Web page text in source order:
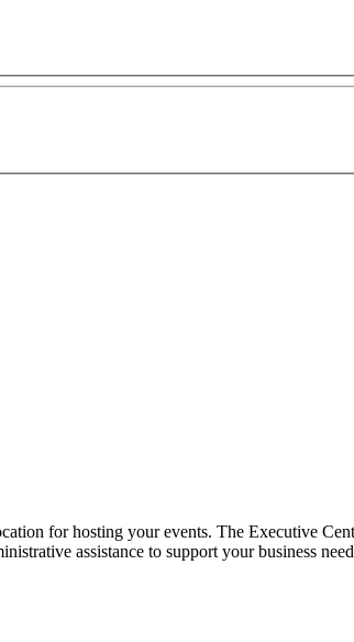
for hosting your events. The Executive
assistance to support your business